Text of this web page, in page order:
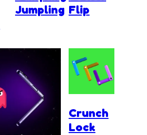
Jumpling Flip
Crunch
Lock